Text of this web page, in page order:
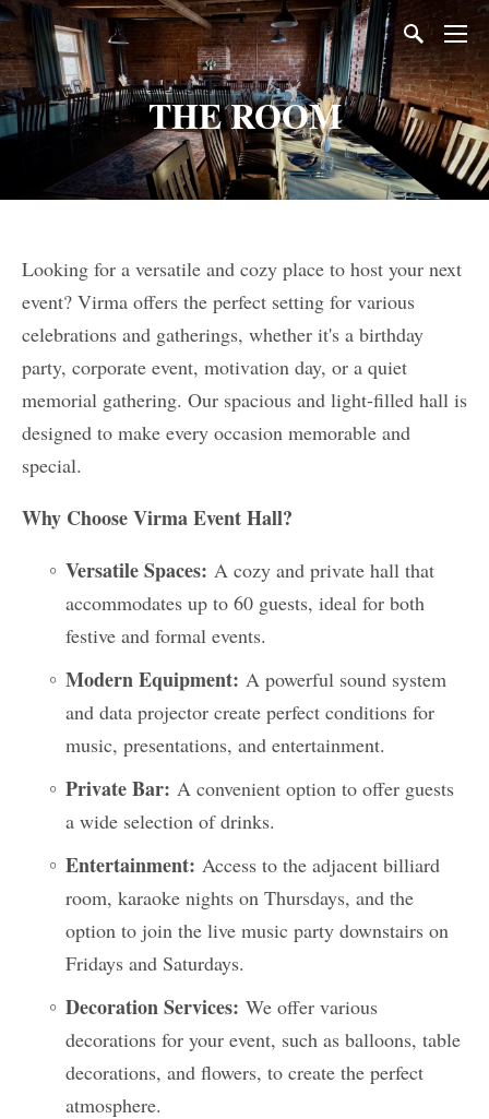
THE ROOM
Looking for a versatile and cozy place to host your next
event? Virma offers the perfect setting for various
celebrations and gatherings, whether it's a birthday
party, corporate event, motivation day, or a quiet
memorial gathering. Our spacious and light-filled hall is
designed to make every occasion memorable and
special.
Why Choose Virma Event Hall?
Versatile Spaces: A cozy and private hall that
accommodates up to 60 guests, ideal for both
festive and formal events.
Modern Equipment: A powerful sound system
and data projector create perfect conditions for
music, presentations, and entertainment.
Private Bar: A convenient option to offer guests
a wide selection of drinks.
Entertainment: Access to the adjacent billiard
room, karaoke nights on Thursdays, and the
option to join the live music party downstairs on
Fridays and Saturdays.
Decoration Services: We offer various
decorations for your event, such as balloons, table
decorations, and flowers, to create the perfect
atmosphere.